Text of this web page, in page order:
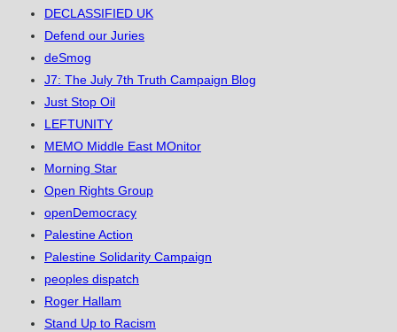
DECLASSIFIED UK
Defend our Juries
deSmog
J7: The July 7th Truth Campaign Blog
Just Stop Oil
LEFTUNITY
MEMO Middle East MOnitor
Morning Star
Open Rights Group
openDemocracy
Palestine Action
Palestine Solidarity Campaign
peoples dispatch
Roger Hallam
Stand Up to Racism